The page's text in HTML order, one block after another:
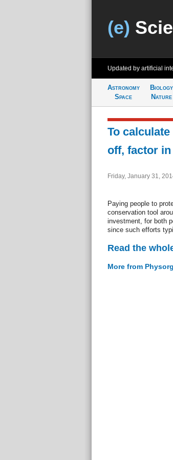
(e)
Updated by artificial
Astronomy
Space
Biology
Nature
To
off, factor in
Friday, January 31,
Paying people to
conservation tool
investment, for both
since such efforts
Read the
More from Physorg